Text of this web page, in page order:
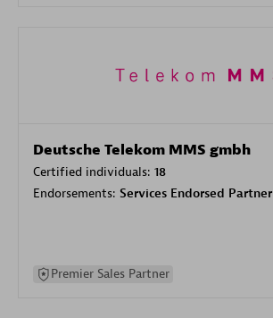
Deutsche Telekom MMS gmbh
Certified individuals: 18
Endorsements: Services Endorsed Partner
Premier Sales Partner